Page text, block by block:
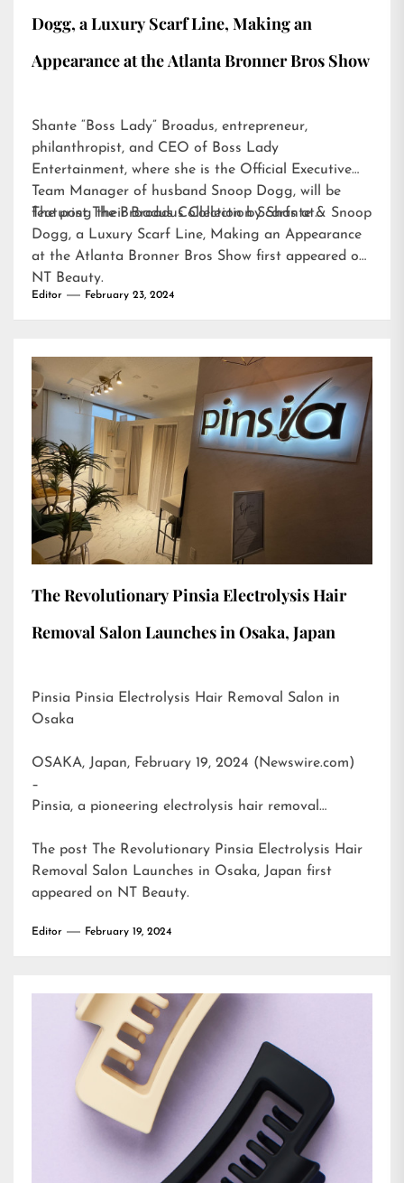
Dogg, a Luxury Scarf Line, Making an
Appearance at the Atlanta Bronner Bros Show
Shante “Boss Lady” Broadus, entrepreneur,
philanthropist, and CEO of Boss Lady
Entertainment, where she is the Official Executive
Team Manager of husband Snoop Dogg, will be
featuring their Broadus Collection Scarfs at…
The post The Broadus Collection by Shante & Snoop
Dogg, a Luxury Scarf Line, Making an Appearance
at the Atlanta Bronner Bros Show first appeared on
NT Beauty.
Editor February 23, 2024
The Revolutionary Pinsia Electrolysis Hair
Removal Salon Launches in Osaka, Japan
Pinsia Pinsia Electrolysis Hair Removal Salon in
Osaka
OSAKA, Japan, February 19, 2024 (Newswire.com)
–
Pinsia, a pioneering electrolysis hair removal…
The post
The Revolutionary Pinsia Electrolysis Hair
Removal Salon Launches in Osaka, Japan first
appeared on NT Beauty.
Editor February 19, 2024